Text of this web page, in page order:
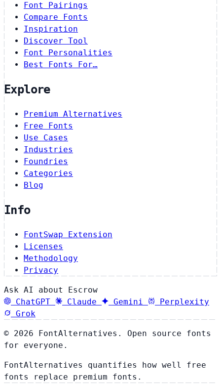
Font Pairings
Compare Fonts
Inspiration
Discover Tool
Font Personalities
Best Fonts For…
Explore
Premium Alternatives
Free Fonts
Use Cases
Industries
Foundries
Categories
Blog
Info
FontSwap Extension
Licenses
Methodology
Privacy
Ask AI about Escrow
ChatGPT
Claude Gemini
Perplexity
Grok
© 2026 FontAlternatives. Open source fonts
for everyone.
FontAlternatives quantifies how well free
fonts replace premium fonts.